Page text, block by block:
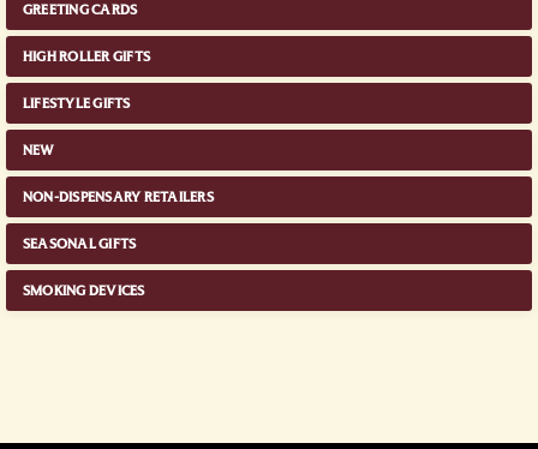
GREETING CARDS
HIGH ROLLER GIFTS
LIFESTYLE GIFTS
NEW
NON-DISPENSARY RETAILERS
SEASONAL GIFTS
SMOKING DEVICES